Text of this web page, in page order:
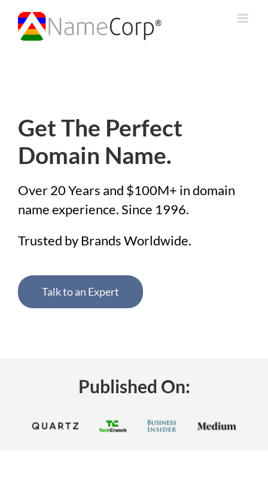
Skip
Get The Perfect
Domain Name.
Over 20 Years and $100M+ in domain
name experience. Since 1996.
Trusted by Brands Worldwide.
Talk to an Expert
Published On: